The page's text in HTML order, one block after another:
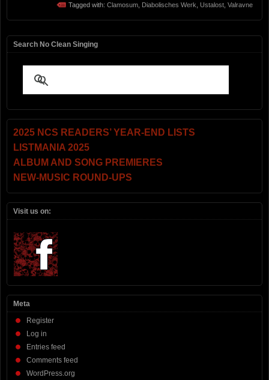
Tagged with: Clamosum Diabolisches Werk Ustalost Valravne
Search No Clean Singing
2025 NCS READERS’ YEAR-END LISTS
LISTMANIA 2025
ALBUM AND SONG PREMIERES
NEW-MUSIC ROUND-UPS
Visit us on:
Meta
Register
Log in
Entries feed
Comments feed
WordPress.org